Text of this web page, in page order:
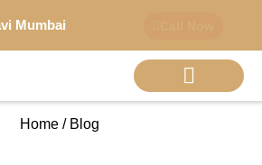
Mumbai
Home / Blog